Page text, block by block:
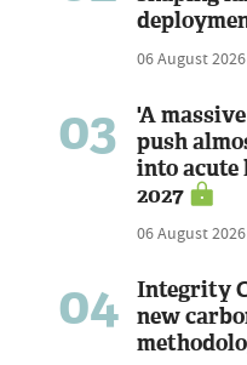
06 August
03
'A
push
into acute
2027
06 August
04
Integrity
new